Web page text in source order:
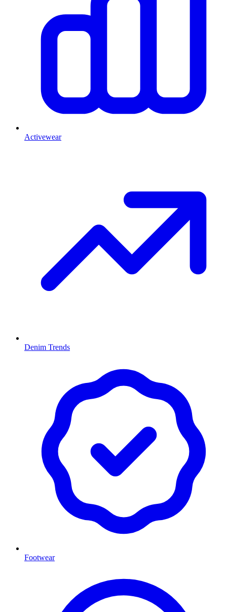
Activewear
Denim Trends
Footwear